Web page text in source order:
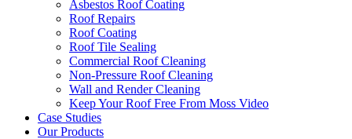
Asbestos Roof Coating
Roof Repairs
Roof Coating
Roof Tile Sealing
Commercial Roof Cleaning
Non-Pressure Roof Cleaning
Wall and Render Cleaning
Keep Your Roof Free From Moss Video
Case Studies
Our Products